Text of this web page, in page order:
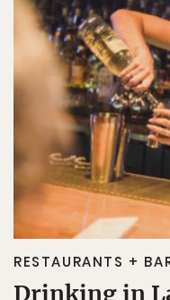
RESTAURANTS +
Drinking in